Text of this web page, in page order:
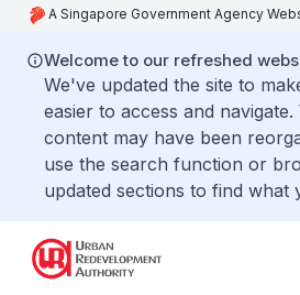
A Singapore Government Agency
Welcome to our refreshed
We've updated the site to
easier to access and navigate.
content may have been
use the search function or
updated sections to find what